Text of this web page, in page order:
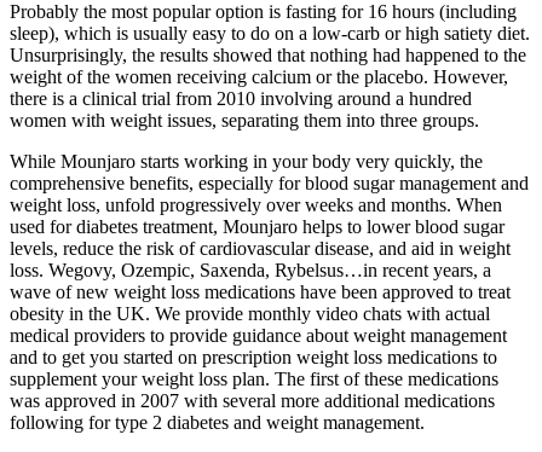
Probably the most popular option is fasting for 16 hours (including
sleep), which is usually easy to do on a low-carb or high satiety diet.
Unsurprisingly, the results showed that nothing had happened to the
weight of the women receiving calcium or the placebo. However,
there is a clinical trial from 2010 involving around a hundred
women with weight issues, separating them into three groups.
While Mounjaro starts working in your body very quickly, the
comprehensive benefits, especially for blood sugar management and
weight loss, unfold progressively over weeks and months. When
used for diabetes treatment, Mounjaro helps to lower blood sugar
levels, reduce the risk of cardiovascular disease, and aid in weight
loss. Wegovy, Ozempic, Saxenda, Rybelsus…in recent years, a
wave of new weight loss medications have been approved to treat
obesity in the UK. We provide monthly video chats with actual
medical providers to provide guidance about weight management
and to get you started on prescription weight loss medications to
supplement your weight loss plan. The first of these medications
was approved in 2007 with several more additional medications
following for type 2 diabetes and weight management.